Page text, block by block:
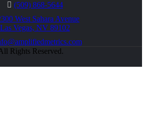
(509) 868-5644
West Sahara Avenue
Las Vegas, NV 89102
Rights Reserved.